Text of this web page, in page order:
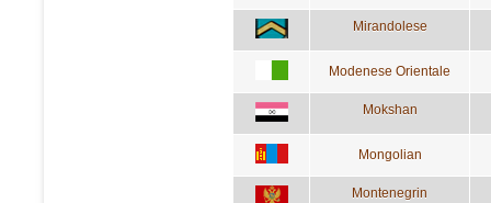
Mirandolese
Modenese Orientale
Mokshan
Mongolian
Montenegrin